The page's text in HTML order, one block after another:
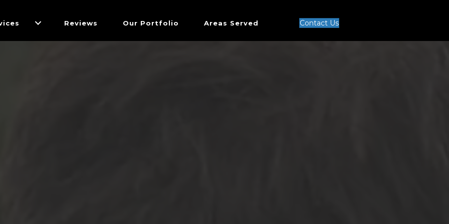
Reviews Our Portfolio Areas Served Contact Us